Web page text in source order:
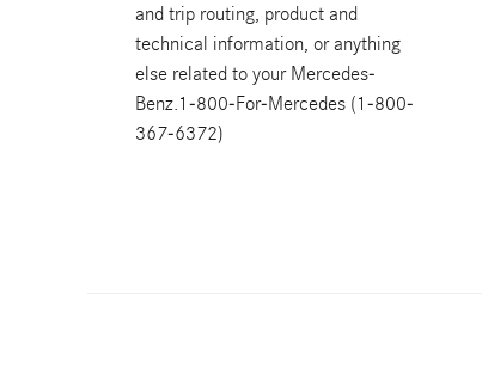
and trip routing, product and
technical information, or anything
else related to your Mercedes-
Benz.1-800-For-Mercedes (1-800-
367-6372)